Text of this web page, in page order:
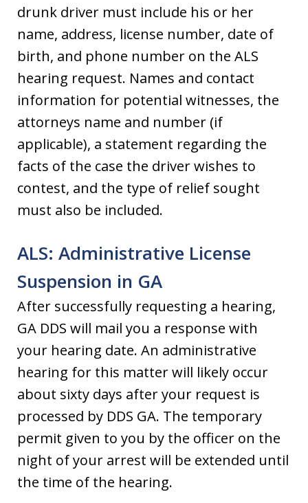
drunk driver must include his or her
name, address, license number, date of
birth, and phone number on the ALS
hearing request. Names and contact
information for potential witnesses, the
attorneys name and number (if
applicable), a statement regarding the
facts of the case the driver wishes to
contest, and the type of relief sought
must also be included.
ALS: Administrative License
Suspension in GA
After successfully requesting a hearing,
GA DDS will mail you a response with
your hearing date. An administrative
hearing for this matter will likely occur
about sixty days after your request is
processed by DDS GA. The temporary
permit given to you by the officer on the
night of your arrest will be extended until
the time of the hearing.